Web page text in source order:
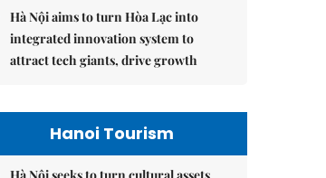
Hà Nội aims to turn Hòa Lạc into
integrated innovation system to
attract tech giants, drive growth
Hanoi Tourism